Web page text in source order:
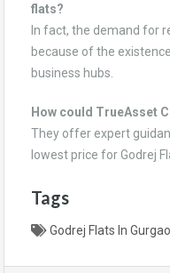
flats?
In fact, the demand for
because of the
business hubs.
How could TrueAsset
They offer expert
lowest price for Godrej
Tags
Godrej Flats In